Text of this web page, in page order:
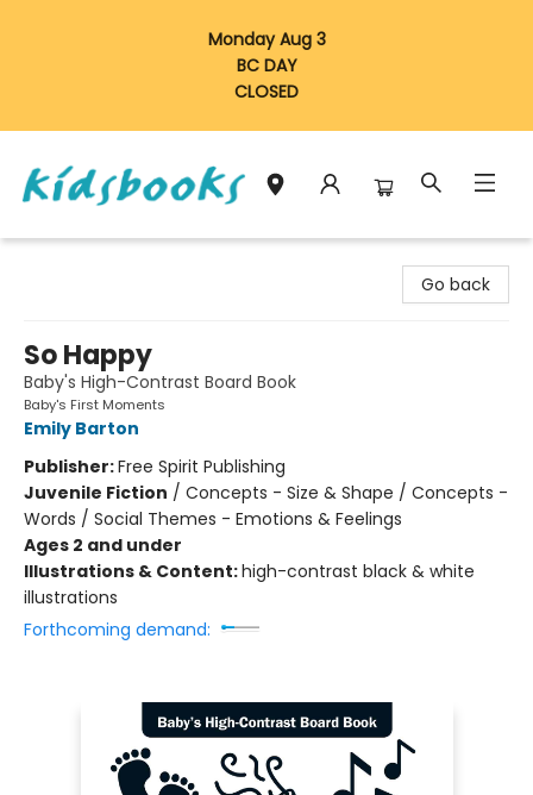
Monday Aug 3
BC DAY
CLOSED
Go back
So Happy
Baby's High-Contrast Board Book
Baby's First Moments
Emily Barton
Publisher:Free Spirit Publishing
Juvenile Fiction / Concepts - Size & Shape / Concepts -
Words / Social Themes - Emotions & Feelings
Ages 2 and under
Illustrations & Content:high-contrast black & white
illustrations
Forthcoming demand: